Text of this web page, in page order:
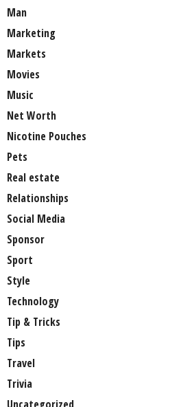
Man
Marketing
Markets
Movies
Music
Net Worth
Nicotine Pouches
Pets
Real estate
Relationships
Social Media
Sponsor
Sport
Style
Technology
Tip & Tricks
Tips
Travel
Trivia